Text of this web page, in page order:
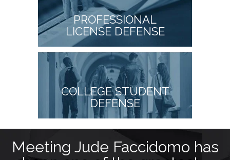
PROFESSIONAL
LICENSE DEFENSE
COLLEGE STUDENT
DEFENSE
Meeting Jude Faccidomo has